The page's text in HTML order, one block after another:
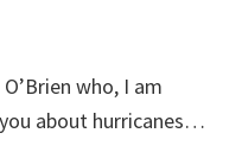
who, I am
about hurricanes…